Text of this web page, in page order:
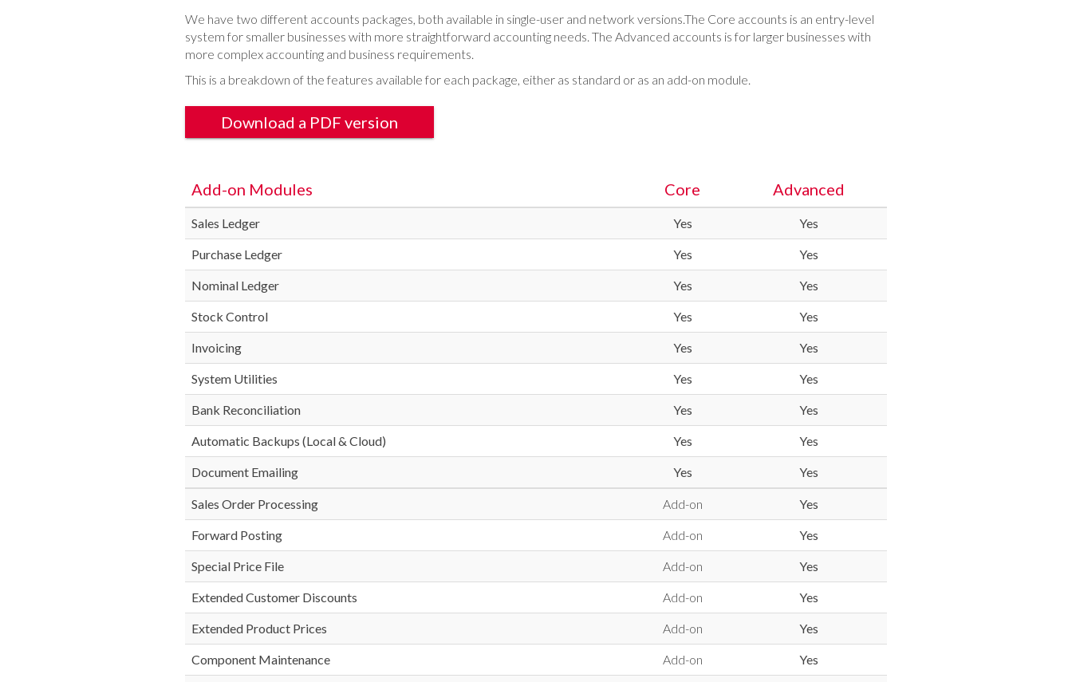
We have two different accounts packages, both available in single-user and network versions.The Core accounts is an entry-level
system for smaller businesses with more straightforward accounting needs. The Advanced accounts is for larger businesses with
more complex accounting and business requirements.
This is a breakdown of the features available for each package, either as standard or as an add-on module.
Download a PDF version
Add-on Modules Core Advanced
Sales Ledger Yes Yes
Purchase Ledger Yes Yes
Nominal Ledger Yes Yes
Stock Control Yes Yes
Invoicing Yes Yes
System Utilities Yes Yes
Bank Reconciliation Yes Yes
Automatic Backups (Local & Cloud) Yes Yes
Document Emailing Yes Yes
Sales Order Processing Add-on Yes
Forward Posting Add-on Yes
Special Price File Add-on Yes
Extended Customer Discounts Add-on Yes
Extended Product Prices Add-on Yes
Component Maintenance Add-on Yes